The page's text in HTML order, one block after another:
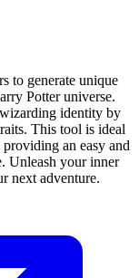
to generate unique
Potter universe.
identity by
This tool is ideal
an easy and
Unleash your inner
next adventure.